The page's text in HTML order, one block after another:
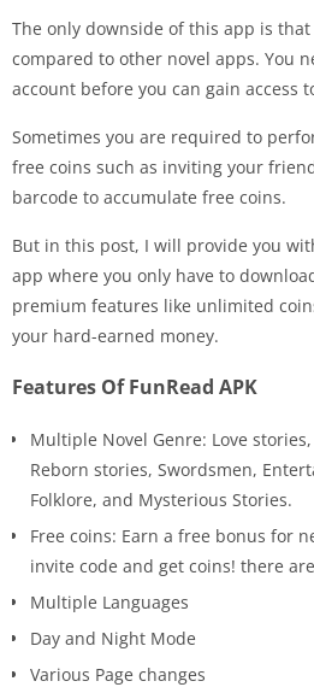
The only downside of this app is that
compared to other novel apps. You
account before you can gain access
Sometimes you are required to
free coins such as inviting your
barcode to accumulate free coins.
But in this post, I will provide you
app where you only have to
premium features like unlimited
your hard-earned money.
Features Of FunRead APK
Multiple Novel Genre: Love
Reborn stories, Swordsmen,
Folklore, and Mysterious Stories.
Free coins: Earn a free bonus for
invite code and get coins! there
Multiple Languages
Day and Night Mode
Various Page changes